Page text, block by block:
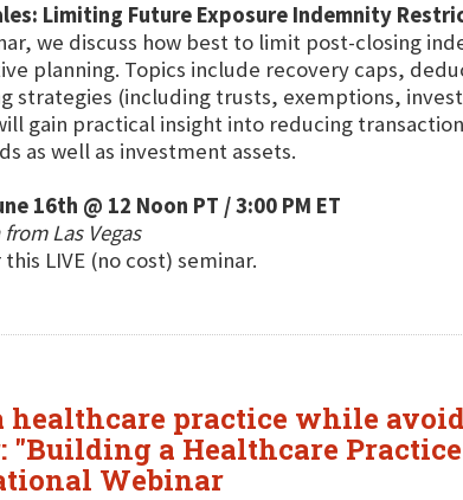
Limiting Future Exposure Indemnity
we discuss how best to limit post-closing
planning. Topics include recovery caps,
strategies (including trusts, exemptions,
gain practical insight into reducing
as well as investment assets.
16th @ 12 Noon PT / 3:00 PM ET
Las Vegas
LIVE (no cost) seminar.
practice while
a Healthcare
Webinar